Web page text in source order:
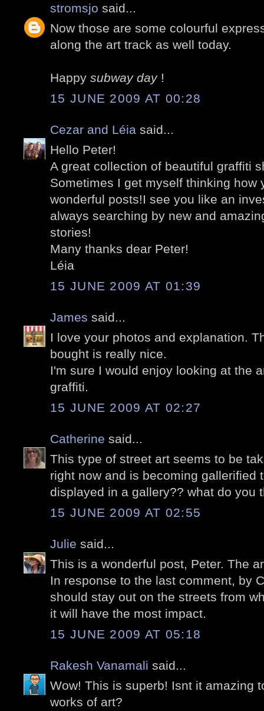
stromsjo said...
Now those are some colourful
along the art track as well today.
Happy subway day!
15 JUNE 2009 AT 00:28
Cezar and Léia said...
Hello Peter!
A great collection of beautiful graffiti
Sometimes I get myself thinking how
wonderful posts!I see you like an
always searching by new and
stories!
Many thanks dear Peter!
Léia
15 JUNE 2009 AT 01:39
James said...
I love your photos and explanation.
bought is really nice.
I'm sure I would enjoy looking at the
graffiti.
15 JUNE 2009 AT 02:27
Catherine said...
This type of street art seems to be
right now and is becoming gallerified
displayed in a gallery?? what do you
15 JUNE 2009 AT 02:55
Julie said...
This is a wonderful post, Peter. The
In response to the last comment, by
should stay out on the streets from
it will have the most impact.
15 JUNE 2009 AT 05:18
Rakesh Vanamali said...
Wow! This is superb! Isnt it amazing
works of art?